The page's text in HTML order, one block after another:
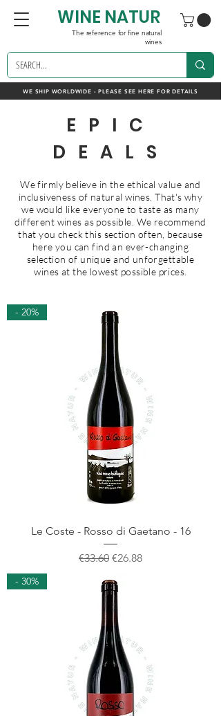
WE SHIP WORLDWIDE - PLEASE SEE HERE FOR DETAILS
WINE NATUR
The reference for fine natural
wines
EPIC
DEALS
We firmly believe in the ethical value and
inclusiveness of natural wines. That's why
we would like everyone to taste as many
different wines as possible. We recommend
that you check this section often, because
here you can find an ever-changing
selection of unique and unforgettable
wines at the lowest possible prices.
- 20%
Le Coste - Rosso di Gaetano - 16
Regular Price
€33.60 Sale Price
€26.88
- 30%